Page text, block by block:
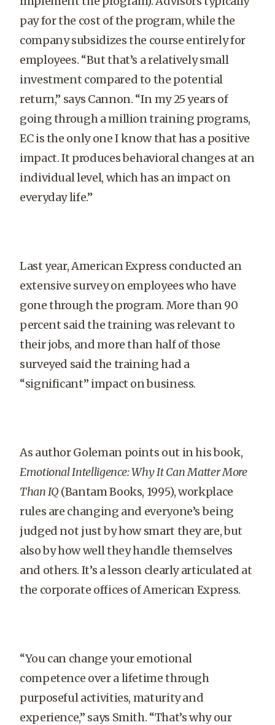
pay for the cost of the program, while the
company subsidizes the course entirely for
employees. “But that’s a relatively small
investment compared to the potential
return,” says Cannon. “In my 25 years of
going through a million training programs,
EC is the only one I know that has a positive
impact. It produces behavioral changes at an
individual level, which has an impact on
everyday life.”
Last year, American Express conducted an
extensive survey on employees who have
gone through the program. More than 90
percent said the training was relevant to
their jobs, and more than half of those
surveyed said the training had a
“significant” impact on business.
As author Goleman points out in his book,
Emotional Intelligence: Why It Can Matter More
Than IQ (Bantam Books, 1995), workplace
rules are changing and everyone’s being
judged not just by how smart they are, but
also by how well they handle themselves
and others. It’s a lesson clearly articulated at
the corporate offices of American Express.
“You can change your emotional
competence over a lifetime through
purposeful activities, maturity and
experience,” says Smith. “That’s why our